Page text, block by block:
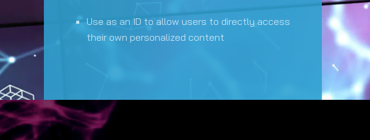
Use as an ID to allow users to directly access
their own personalized content